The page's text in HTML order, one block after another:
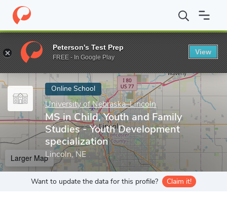
Home Online Schools University of Nebraska–Lincoln MS in
Enter a keyword
Online School
University of Nebraska–Lincoln
MS in Child, Youth and Family
Studies - Youth Development
specialization
Lincoln, NE
Larger Map
Want to update the data for this profile? Claim it!
Peterson's Test Prep
FREE - In Google Play
View